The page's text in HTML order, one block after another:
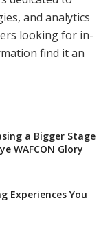
and analytics
looking for in-
find it an
a Bigger Stage
WAFCON Glory
Experiences You